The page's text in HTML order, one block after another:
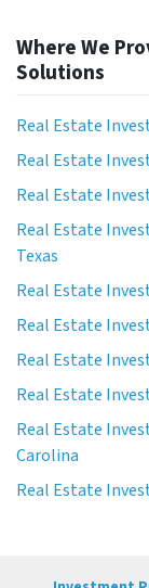
Where We
Solutions
Real Estate
Real Estate
Real Estate
Real Estate
Texas
Real Estate
Real Estate
Real Estate
Real Estate
Real Estate
Carolina
Real Estate